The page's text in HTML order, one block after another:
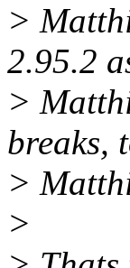
>
2.95.2
>
breaks,
>
>